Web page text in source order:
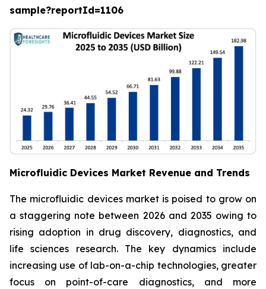
sample?reportId=1106
Microfluidic Devices Market Revenue and Trends
The microfluidic devices market is poised to grow on
a staggering note between 2026 and 2035 owing to
rising adoption in drug discovery, diagnostics, and
life sciences research. The key dynamics include
increasing use of lab-on-a-chip technologies, greater
focus on point-of-care diagnostics, and more